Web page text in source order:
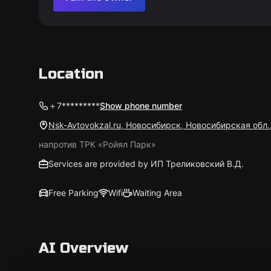
Location
＋7*********Show phone number
Nsk-Avtovokzal.ru, Новосибирск, Новосибирская
напротив ТРК «Ройял Парк»
Services are provided by ИП Треликовский В.Д.
Free Parking Wifi Waiting Area
AI Overview